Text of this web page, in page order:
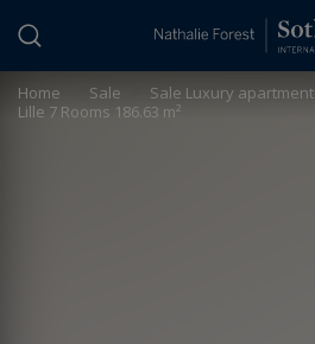
Home Sale
Sale Luxury apartment
Lille 7 Rooms 186.63 m²